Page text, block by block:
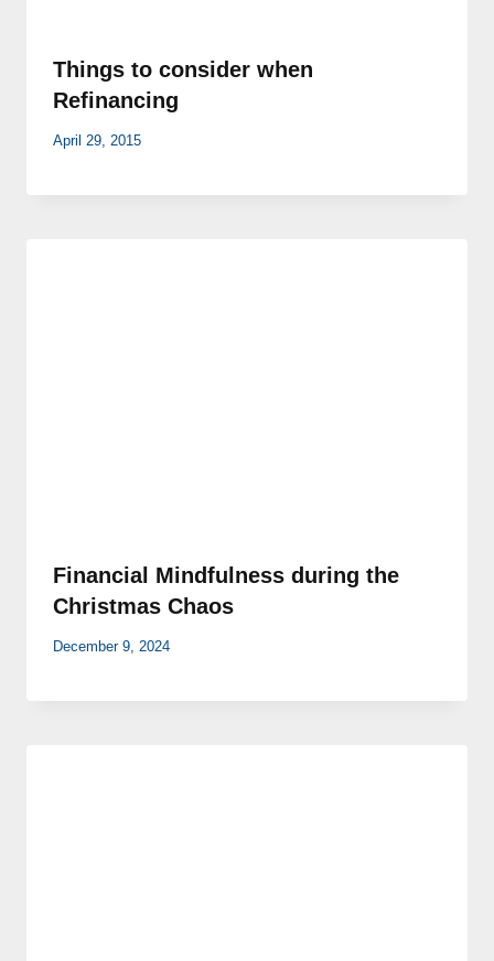
Things to consider when
Refinancing
April 29, 2015
Financial Mindfulness during the
Christmas Chaos
December 9, 2024